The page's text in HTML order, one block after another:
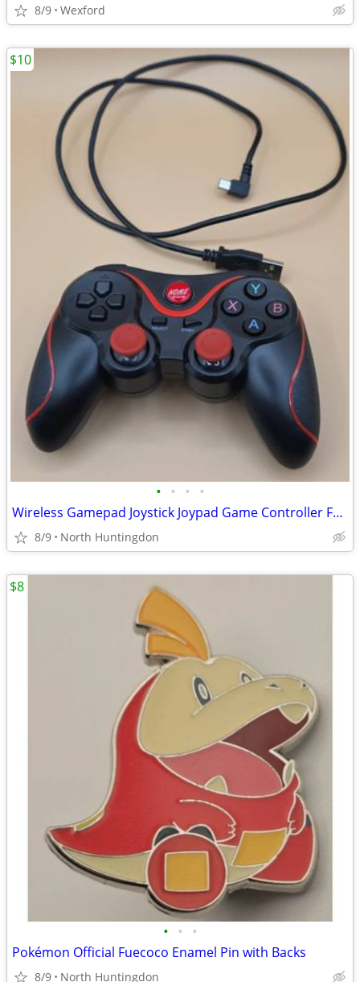
8/9 Wexford
• • • •
Wireless Gamepad Joystick Joypad Game Controller For PS3 PC iOS Androi
8/9 North Huntingdon
$10
• • •
Pokémon Official Fuecoco Enamel Pin with Backs
8/9 North Huntingdon
$8